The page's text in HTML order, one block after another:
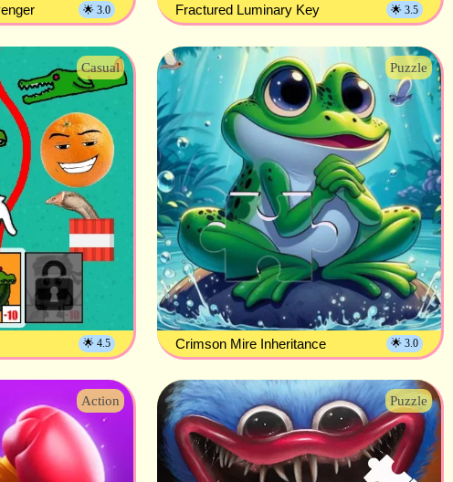
🌟 3.0 Fractured Luminary Key 🌟 3.5
Casual
🌟 4.5
Puzzle
Crimson Mire Inheritance 🌟 3.0
Action Puzzle